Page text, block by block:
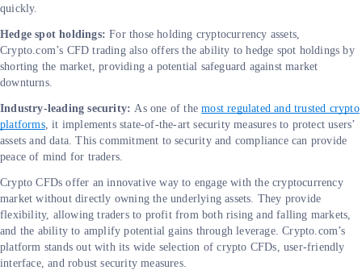
quickly.
Hedge spot holdings: For those holding cryptocurrency assets,
Crypto.com’s CFD trading also offers the ability to hedge spot holdings by
shorting the market, providing a potential safeguard against market
downturns.
Industry-leading security:As one of themost regulated and trusted crypto
platforms, it implements state-of-the-art security measures to protect users’
assets and data. This commitment to security and compliance can provide
peace of mind for traders.
Crypto CFDs offer an innovative way to engage with the cryptocurrency
market without directly owning the underlying assets. They provide
flexibility, allowing traders to profit from both rising and falling markets,
and the ability to amplify potential gains through leverage. Crypto.com’s
platform stands out with its wide selection of crypto CFDs, user-friendly
interface, and robust security measures.